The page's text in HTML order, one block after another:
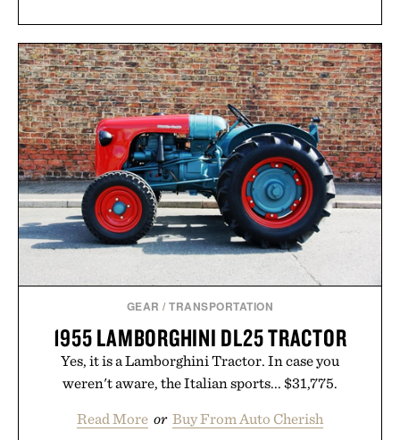
GEAR /TRANSPORTATION
1955 LAMBORGHINI DL25 TRACTOR
Yes, it is a Lamborghini Tractor. In case you
weren't aware, the Italian sports... $31,775.
Read More or Buy From Auto Cherish